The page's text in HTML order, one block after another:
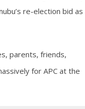
re-election bid as
parents, friends,
for APC at the